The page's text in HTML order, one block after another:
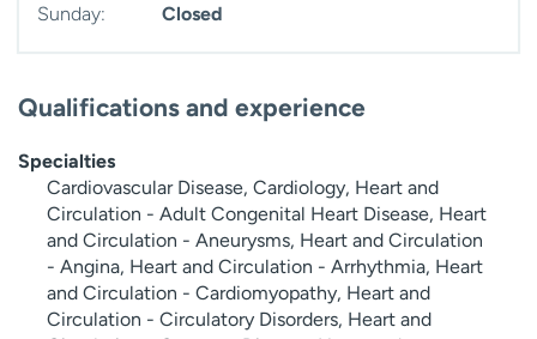
Sunday:
Closed
Qualifications and experience
Specialties
Cardiovascular Disease, Cardiology, Heart and
Circulation - Adult Congenital Heart Disease, Heart
and Circulation - Aneurysms, Heart and Circulation
- Angina, Heart and Circulation - Arrhythmia, Heart
and Circulation - Cardiomyopathy, Heart and
Circulation - Circulatory Disorders, Heart and